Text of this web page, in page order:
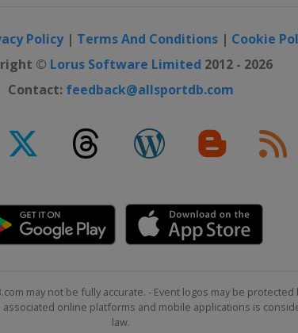
Policy| Terms And Conditions | Cookie
© Lorus Software Limited 2012 - 2026
Contact: feedback@allsportdb.com
may not be fully accurate. - Event logos may be
online platforms and mobile applications is
law.